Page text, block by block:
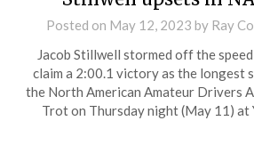
Posted on May 12, 2023 by Ray
Jacob Stillwell stormed off the
claim a 2:00.1 victory as the longest
the North American Amateur Drivers
Trot on Thursday night (May 11) at